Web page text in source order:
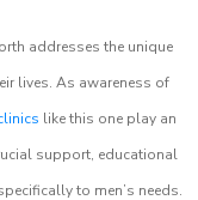
addresses the unique
lives. As awareness of
like this one play an
support, educational
to men’s needs.